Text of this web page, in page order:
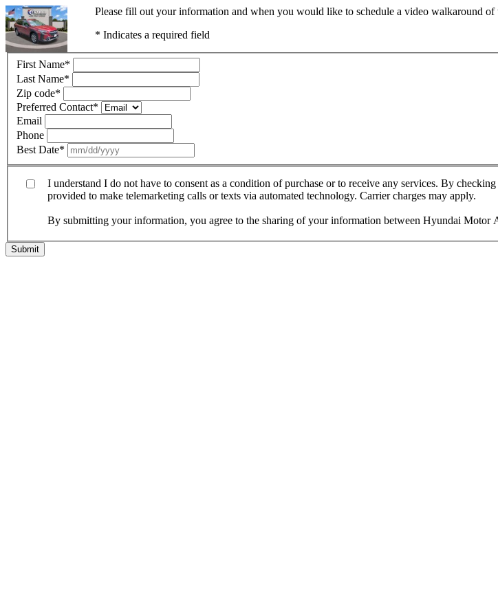
Please fill out your information and when you would like to schedule a video walkaround
* Indicates a required field
First Name*
Last Name*
Zip code*
Preferred Contact*
Email
Phone
Best Date*
I understand I do not have to consent as a condition of purchase or to receive any services. By
provided to make telemarketing calls or texts via automated technology. Carrier charges may apply.
By submitting your information, you agree to the sharing of your information between Hyundai Motor
Submit